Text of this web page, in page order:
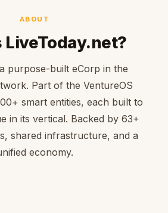
ABOUT
LiveToday.net?
purpose-built eCorp in the
Part of the VentureOS
smart entities, each built to
in its vertical. Backed by 63+
shared infrastructure, and a
economy.